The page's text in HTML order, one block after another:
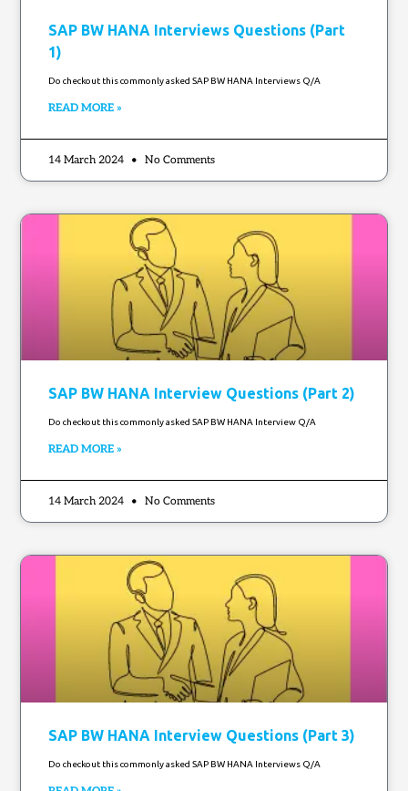
SAP BW HANA Interviews Questions (Part
1)
Do checkout this commonly asked SAP BW HANA Interviews Q/A
READ MORE »
14 March 2024 No Comments
SAP BW HANA Interview Questions (Part 2)
Do checkout this commonly asked SAP BW HANA Interview Q/A
READ MORE »
14 March 2024 No Comments
SAP BW HANA Interview Questions (Part 3)
Do checkout this commonly asked SAP BW HANA Interviews Q/A